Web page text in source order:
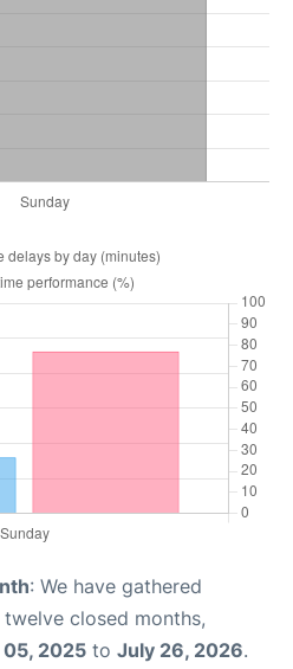
: We have gathered
closed months,
2025 to July 26, 2026.